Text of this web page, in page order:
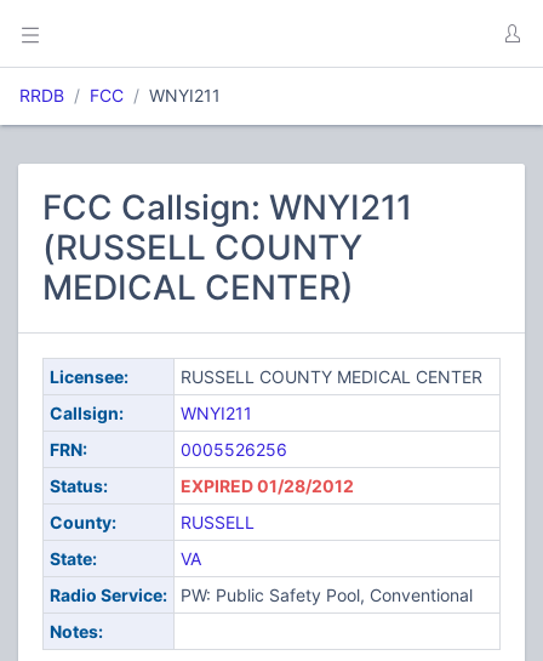
RRDB FCC WNYI211
FCC Callsign: WNYI211
(RUSSELL COUNTY
MEDICAL CENTER)
Licensee:
RUSSELL COUNTY MEDICAL CENTER
Callsign:
WNYI211
FRN:
0005526256
Status:
EXPIRED 01/28/2012
County:
RUSSELL
State:
VA
Radio Service:
PW: Public Safety Pool, Conventional
Notes: